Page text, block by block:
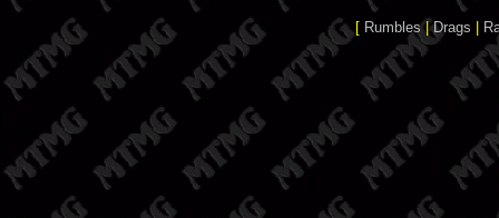
[ Rumbles|Drags